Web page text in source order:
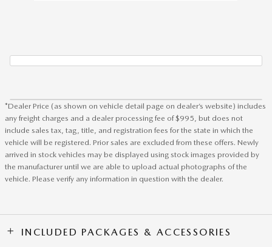
*Dealer Price (as shown on vehicle detail page on dealer’s website) includes
any freight charges and a dealer processing fee of $995, but does not
include sales tax, tag, title, and registration fees for the state in which the
vehicle will be registered. Prior sales are excluded from these offers. Newly
arrived in stock vehicles may be displayed using stock images provided by
the manufacturer until we are able to upload actual photographs of the
vehicle. Please verify any information in question with the dealer.
INCLUDED PACKAGES & ACCESSORIES